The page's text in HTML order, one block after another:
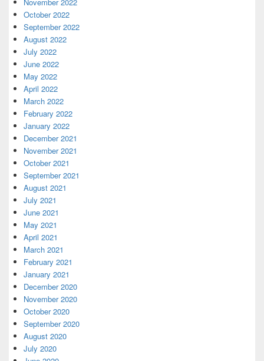
November 2022
October 2022
September 2022
August 2022
July 2022
June 2022
May 2022
April 2022
March 2022
February 2022
January 2022
December 2021
November 2021
October 2021
September 2021
August 2021
July 2021
June 2021
May 2021
April 2021
March 2021
February 2021
January 2021
December 2020
November 2020
October 2020
September 2020
August 2020
July 2020